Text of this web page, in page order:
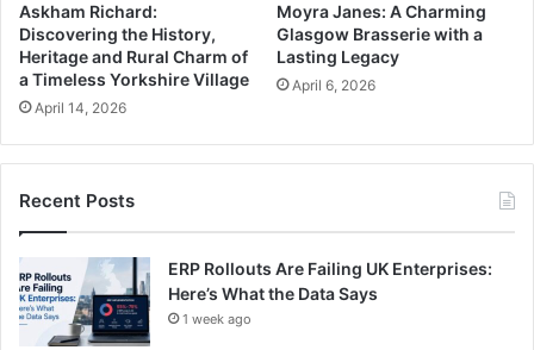
Askham Richard:
Discovering the History,
Heritage and Rural Charm of
a Timeless Yorkshire Village
April 14, 2026
Moyra Janes: A Charming
Glasgow Brasserie with a
Lasting Legacy
April 6, 2026
Recent Posts
ERP Rollouts Are Failing UK Enterprises:
Here’s What the Data Says
1 week ago